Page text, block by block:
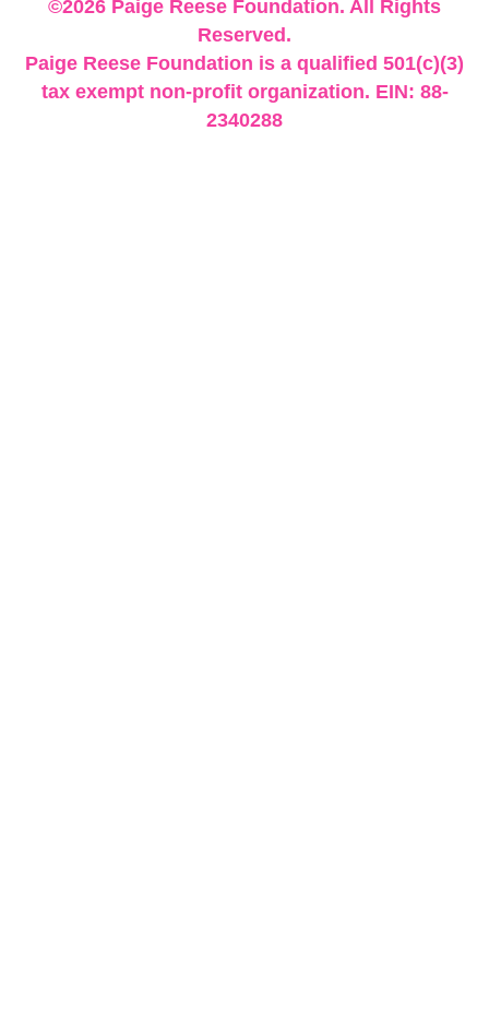
©2026 Paige Reese Foundation. All Rights
Reserved.
Paige Reese Foundation is a qualified 501(c)(3)
tax exempt non-profit organization. EIN: 88-
2340288